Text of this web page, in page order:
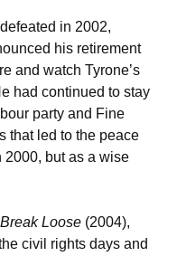
in 2002,
his retirement
and watch Tyrone’s
had continued to stay
party and Fine
that led to the peace
2000, but as a wise
Loose (2004),
civil rights days and